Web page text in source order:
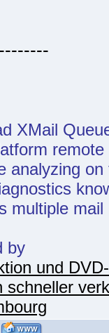
XMail
analyzing on
multiple mail
by
und
schneller